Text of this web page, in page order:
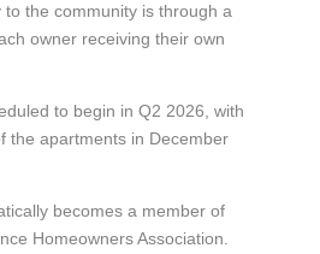
to the community is through a
owner receiving their own
to begin in Q2 2026, with
the apartments in December
becomes a member of
Homeowners Association.